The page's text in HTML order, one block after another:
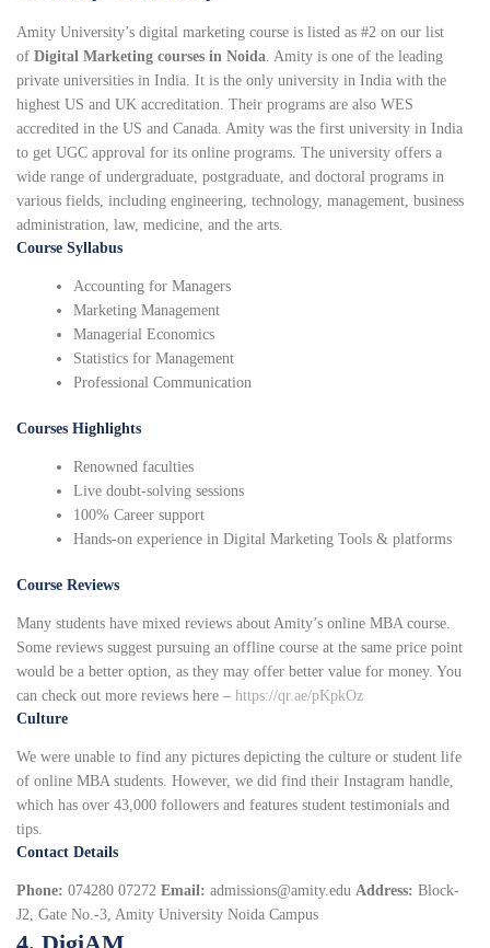
Amity University’s digital marketing course is listed as #2 on our list
of Digital Marketing courses in Noida. Amity is one of the leading
private universities in India. It is the only university in India with the
highest US and UK accreditation. Their programs are also WES
accredited in the US and Canada. Amity was the first university in India
to get UGC approval for its online programs. The university offers a
wide range of undergraduate, postgraduate, and doctoral programs in
various fields, including engineering, technology, management, business
administration, law, medicine, and the arts.
Course Syllabus
Accounting for Managers
Marketing Management
Managerial Economics
Statistics for Management
Professional Communication
Courses Highlights
Renowned faculties
Live doubt-solving sessions
100% Career support
Hands-on experience in Digital Marketing Tools & platforms
Course Reviews
Many students have mixed reviews about Amity’s online MBA course.
Some reviews suggest pursuing an offline course at the same price point
would be a better option, as they may offer better value for money. You
can check out more reviews here – https://qr.ae/pKpkOz
Culture
We were unable to find any pictures depicting the culture or student life
of online MBA students. However, we did find their Instagram handle,
which has over 43,000 followers and features student testimonials and
tips.
Contact Details
Phone: 074280 07272 Email: admissions@amity.edu Address: Block-
J2, Gate No.-3, Amity University Noida Campus